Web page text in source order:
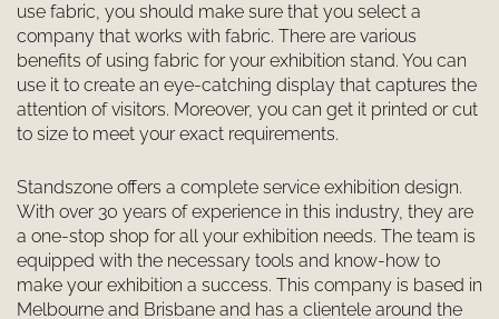
use fabric, you should make sure that you select a
company that works with fabric. There are various
benefits of using fabric for your exhibition stand. You can
use it to create an eye-catching display that captures the
attention of visitors. Moreover, you can get it printed or cut
to size to meet your exact requirements.
Standszone offers a complete service exhibition design.
With over 30 years of experience in this industry, they are
a one-stop shop for all your exhibition needs. The team is
equipped with the necessary tools and know-how to
make your exhibition a success. This company is based in
Melbourne and Brisbane and has a clientele around the